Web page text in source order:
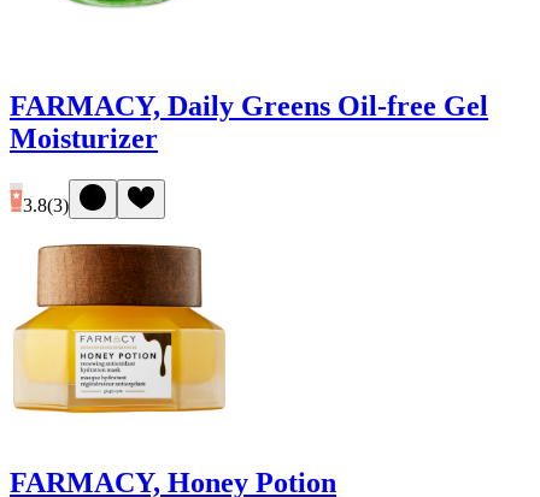
FARMACY, Daily Greens Oil-free Gel
Moisturizer
3.8(3)
FARMACY, Honey Potion